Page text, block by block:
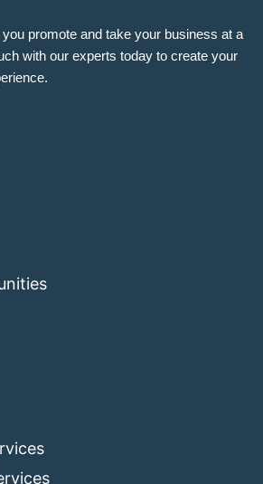
you promote and take your business at a
with our experts today to create your